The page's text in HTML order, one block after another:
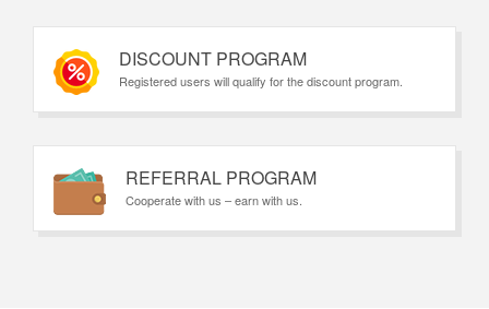
DISCOUNT PROGRAM
Registered users will qualify for the discount program.
REFERRAL PROGRAM
Cooperate with us – earn with us.